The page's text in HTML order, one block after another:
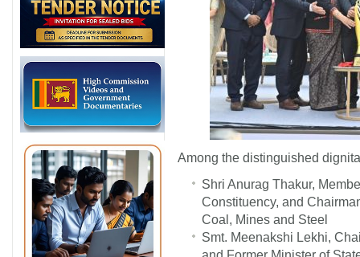
Among the distinguished
Shri Anurag Thakur,
Constituency, and
Coal, Mines and Steel
Smt. Meenakshi Lekhi,